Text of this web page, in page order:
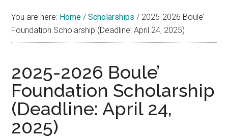
Aid
You are here: Home / Scholarships / 2025-2026 Boule’
Foundation Scholarship (Deadline: April 24, 2025)
2025-2026 Boule’
Foundation Scholarship
(Deadline: April 24,
2025)